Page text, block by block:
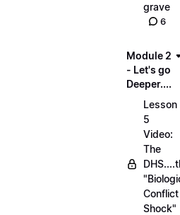
grave
6
Module 2
- Let's go
Deeper....
Lesson
5
Video:
The
Conflict
Shock"